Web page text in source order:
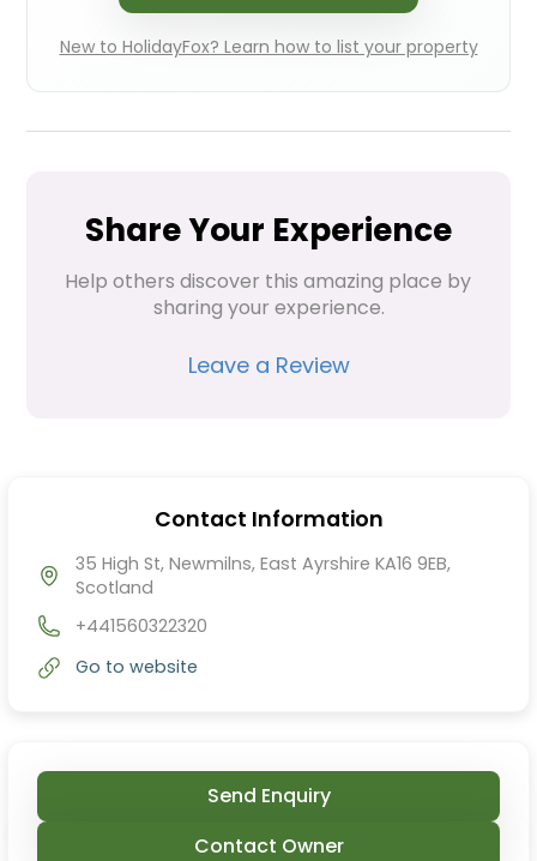
New to HolidayFox? Learn how to list your property
Share Your Experience
Help others discover this amazing place by
sharing your experience.
Leave a Review
Contact Information
35 High St, Newmilns, East Ayrshire KA16 9EB,
Scotland
+441560322320
Go to website
Send Enquiry
Contact Owner